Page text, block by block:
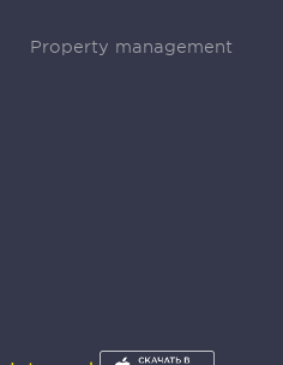
Property management